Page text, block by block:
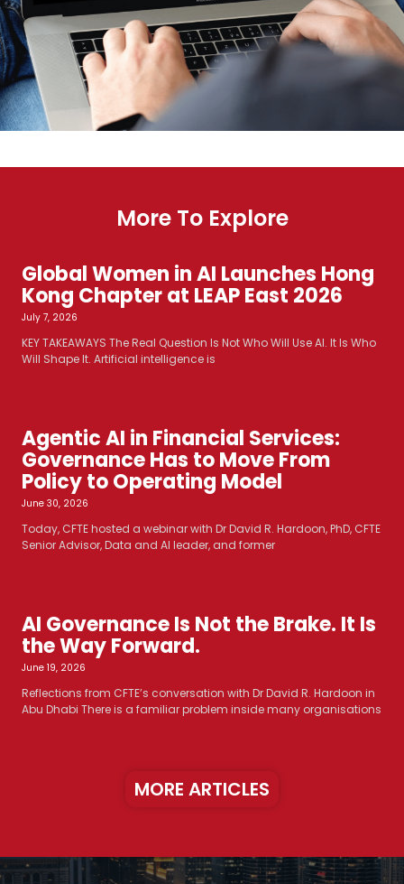
More To Explore
Global Women in AI Launches Hong
Kong Chapter at LEAP East 2026
July 7, 2026
KEY TAKEAWAYS The Real Question Is Not Who Will Use AI. It Is Who
Will Shape It. Artificial intelligence is
Agentic AI in Financial Services:
Governance Has to Move From
Policy to Operating Model
June 30, 2026
Today, CFTE hosted a webinar with Dr David R. Hardoon, PhD, CFTE
Senior Advisor, Data and AI leader, and former
AI Governance Is Not the Brake. It Is
the Way Forward.
June 19, 2026
Reflections from CFTE’s conversation with Dr David R. Hardoon in
Abu Dhabi There is a familiar problem inside many organisations
MORE ARTICLES